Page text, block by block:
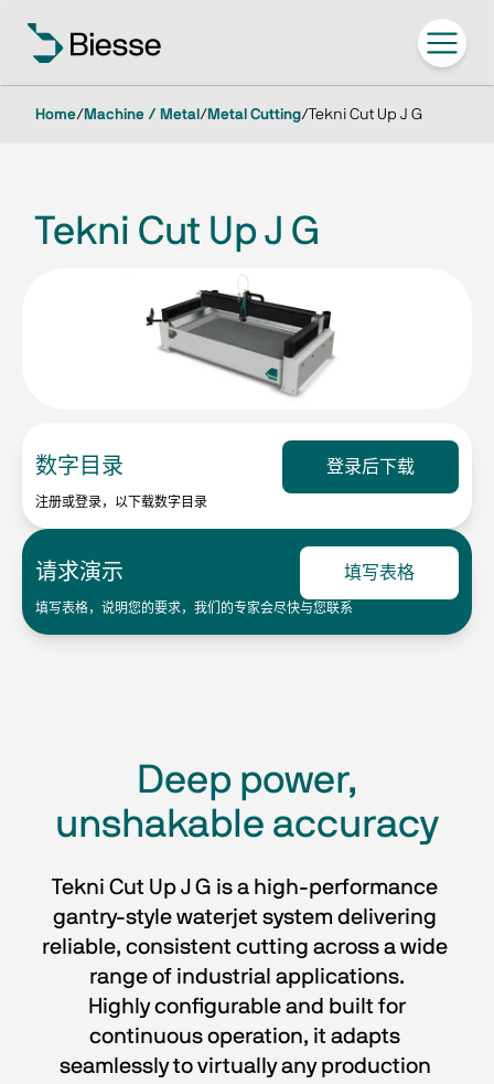
Home/ Machine / Metal / Metal Cutting/ Tekni Cut Up J G
Tekni Cut Up J G
数字目录 登录后下载
注册或登录，以下载数字目录
请求演示 填写表格
填写表格，说明您的要求，我们的专家会尽快与您联系
Deep power,
unshakable accuracy
Tekni Cut Up J G is a high-performance
gantry-style waterjet system delivering
reliable, consistent cutting across a wide
range of industrial applications.
continuous operation, it adapts
seamlessly to virtually any production